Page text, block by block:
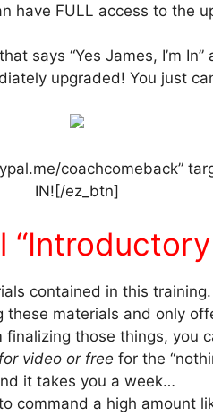
have FULL access to the
says “Yes James, I’m
upgraded! You just
coachcomeback”
IN![/ez_btn]
contained in this
materials and only
finalizing those things, you
for video or free for the
it takes you a week…
command a high amount